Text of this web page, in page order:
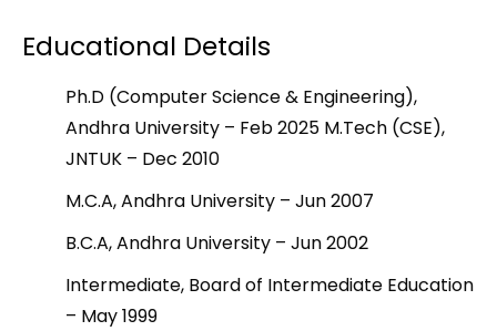
Educational Details
Ph.D (Computer Science & Engineering),
Andhra University – Feb 2025 M.Tech (CSE),
JNTUK – Dec 2010
M.C.A, Andhra University – Jun 2007
B.C.A, Andhra University – Jun 2002
Intermediate, Board of Intermediate Education
– May 1999